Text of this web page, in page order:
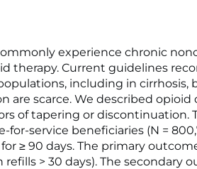
experience chronic
therapy. Current guidelines
including in cirrhosis,
are scarce. We described
of tapering or discontinuation.
service beneficiaries (N =
≥ 90 days. The primary
refills > 30 days). The secondary